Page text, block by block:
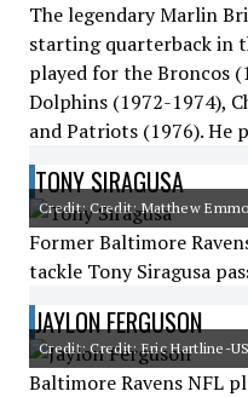
The legendary Marlin
starting quarterback in
played for the Broncos
Dolphins (1972-1974),
and Patriots (1976). He
TONY SIRAGUSA
Credit: Credit: Matthew
Former Baltimore
tackle Tony Siragusa
JAYLON FERGUSON
Credit: Credit: Eric Hartline-
Baltimore Ravens NFL